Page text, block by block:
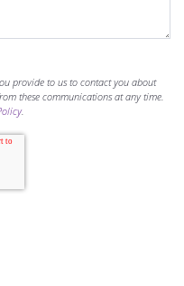
provide to us to contact you about
these communications at any time.
.